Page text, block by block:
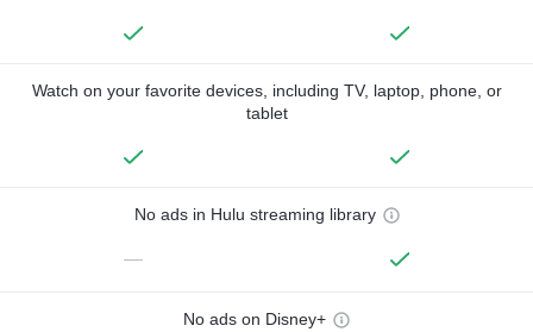
Watch on your favorite devices, including TV, laptop, phone, or
tablet
No ads in Hulu streaming library
—
No ads on Disney+